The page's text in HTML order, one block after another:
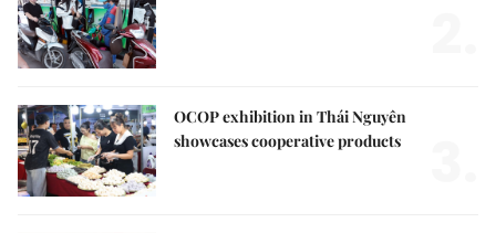
OCOP exhibition in Thái Nguyên
showcases cooperative products